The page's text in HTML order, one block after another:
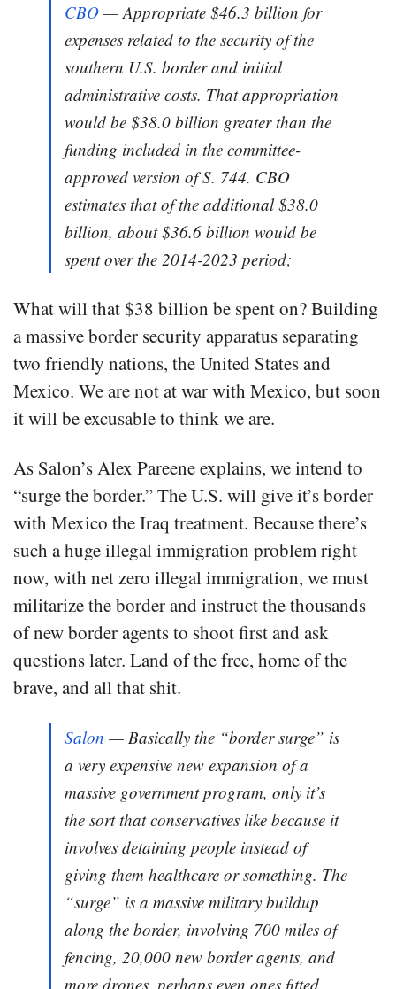
CBO — Appropriate $46.3 billion for
expenses related to the security of the
southern U.S. border and initial
administrative costs. That appropriation
would be $38.0 billion greater than the
funding included in the committee-
approved version of S. 744. CBO
estimates that of the additional $38.0
billion, about $36.6 billion would be
spent over the 2014-2023 period;
What will that $38 billion be spent on? Building
a massive border security apparatus separating
two friendly nations, the United States and
Mexico. We are not at war with Mexico, but soon
it will be excusable to think we are.
As Salon’s Alex Pareene explains, we intend to
“surge the border.” The U.S. will give it’s border
with Mexico the Iraq treatment. Because there’s
such a huge illegal immigration problem right
now, with net zero illegal immigration, we must
militarize the border and instruct the thousands
of new border agents to shoot first and ask
questions later. Land of the free, home of the
brave, and all that shit.
Salon — Basically the “border surge” is
a very expensive new expansion of a
massive government program, only it’s
the sort that conservatives like because it
involves detaining people instead of
giving them healthcare or something. The
“surge” is a massive military buildup
along the border, involving 700 miles of
fencing, 20,000 new border agents, and
more drones, perhaps even ones fitted